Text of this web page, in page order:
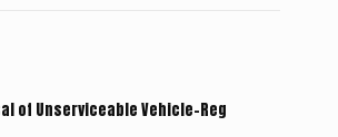
of Unserviceable Vehicle-Reg